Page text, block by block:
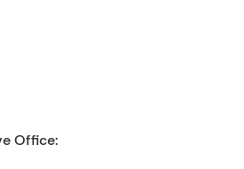
Office: